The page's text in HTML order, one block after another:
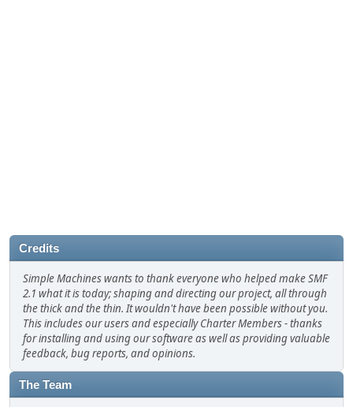
Credits
Simple Machines wants to thank everyone who helped make SMF
2.1 what it is today; shaping and directing our project, all through
the thick and the thin. It wouldn't have been possible without you.
This includes our users and especially Charter Members - thanks
for installing and using our software as well as providing valuable
feedback, bug reports, and opinions.
The Team